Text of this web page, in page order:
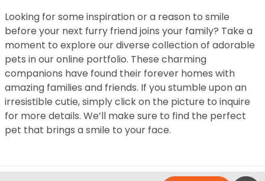
Looking for some inspiration or a reason to smile
before your next furry friend joins your family? Take a
moment to explore our diverse collection of adorable
pets in our online portfolio. These charming
companions have found their forever homes with
amazing families and friends. If you stumble upon an
irresistible cutie, simply click on the picture to inquire
for more details. We’ll make sure to find the perfect
pet that brings a smile to your face.